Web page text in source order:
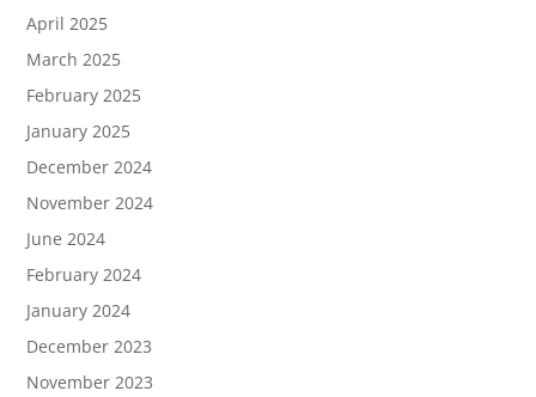
April 2025
March 2025
February 2025
January 2025
December 2024
November 2024
June 2024
February 2024
January 2024
December 2023
November 2023